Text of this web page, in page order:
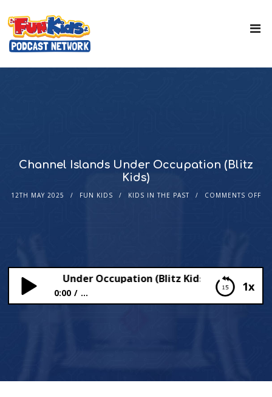
Channel Islands Under Occupation (Blitz
Kids)
12TH MAY 2025 FUN KIDS KIDS IN THE PAST COMMENTS OFF
1x
Islands Under Occupation (Blitz Kids)
0:00 ...